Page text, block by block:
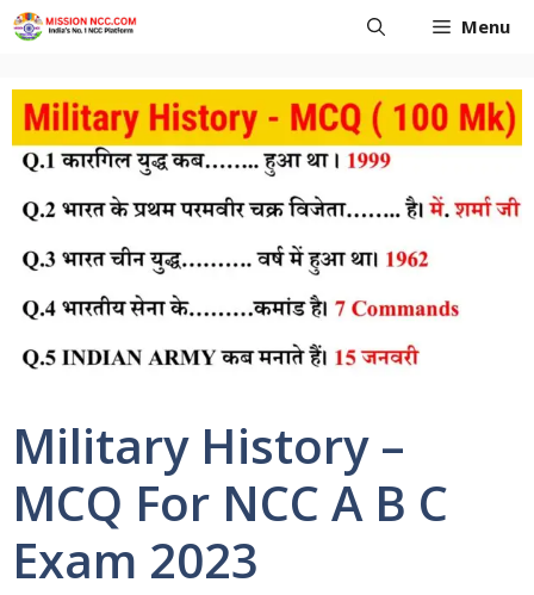
Skip
to
Menu
Military History –
MCQ For NCC A B C
Exam 2023